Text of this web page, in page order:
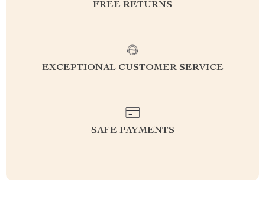
FREE RETURNS
EXCEPTIONAL CUSTOMER SERVICE
SAFE PAYMENTS